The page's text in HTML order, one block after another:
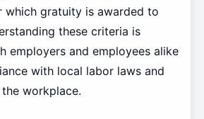
which gratuity is awarded to
these criteria is
employers and employees alike
with local labor laws and
workplace.